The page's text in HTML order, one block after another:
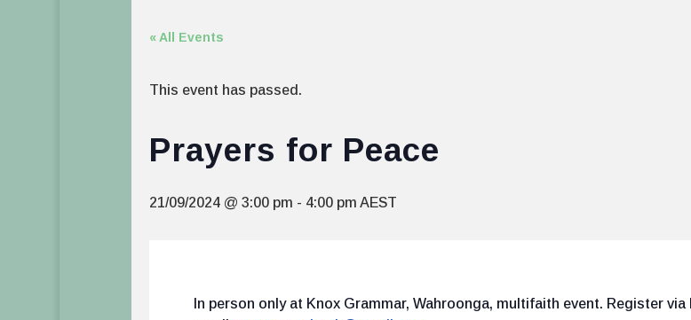
« All Events
This event has passed.
Prayers for Peace
21/09/2024 @ 3:00 pm - 4:00 pm AEST
In person only at Knox Grammar, Wahroonga, multifaith event. Register via